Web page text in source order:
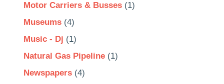
Motor Carriers & Busses(1)
Museums(4)
Music - Dj (1)
Natural Gas Pipeline(1)
Newspapers(4)